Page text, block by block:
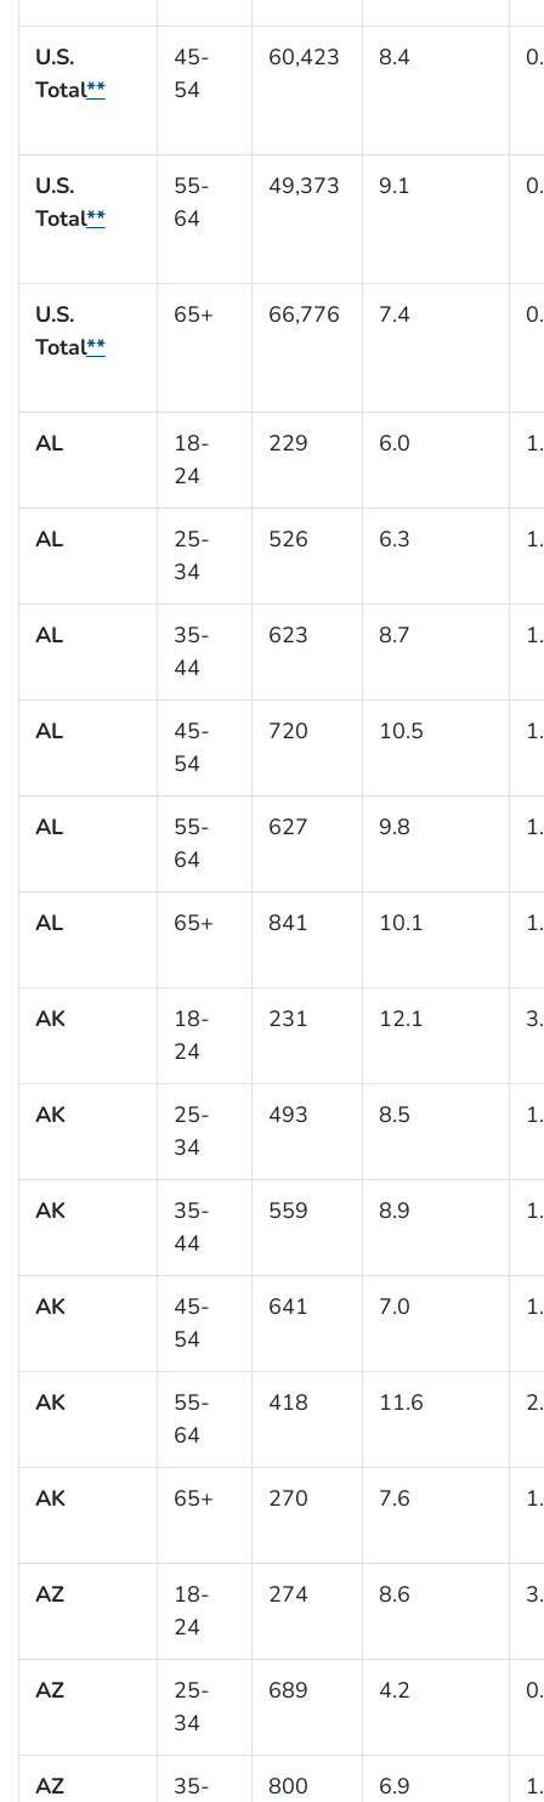
U.S.
Total**
45-
54
60,423 8.4
U.S.
Total**
55-
64
49,373 9.1
U.S.
Total**
65+ 66,776 7.4
AL
18-
24
229 6.0
AL
25-
34
526 6.3
AL
35-
44
623 8.7
AL
45-
54
720 10.5
AL
55-
64
627 9.8
AL 65+ 841 10.1
AK
18-
24
231 12.1
AK
25-
34
493 8.5
AK
35-
44
559 8.9
AK
45-
54
641 7.0
AK
55-
64
418 11.6
AK 65+ 270 7.6
AZ
18-
24
274 8.6
AZ
25-
34
689 4.2
AZ
35-
800 6.9